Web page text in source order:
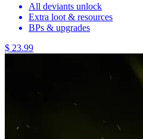
All deviants unlock
Extra loot & resources
BPs & upgrades
$ 23.99